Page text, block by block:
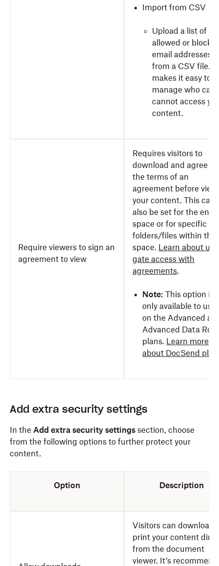
Import from CSV
Upload a list of
allowed or
email addresses
from a CSV file.
makes it easy to
manage who can
cannot access
content.
Require viewers to sign an
agreement to view
Requires visitors to
download and agree to
the terms of an
agreement before
your content. This can
also be set for the
space or for specific
folders/files within the
space. Learn about
gate access with
agreements.
Note: This option is
only available to
on the Advanced
Advanced Data
plans. Learn more
about DocSend
Add extra security settings
In the Add extra security settings section, choose
from the following options to further protect your
content.
Option Description
Visitors can download
print your content
from the document
viewer. It’s